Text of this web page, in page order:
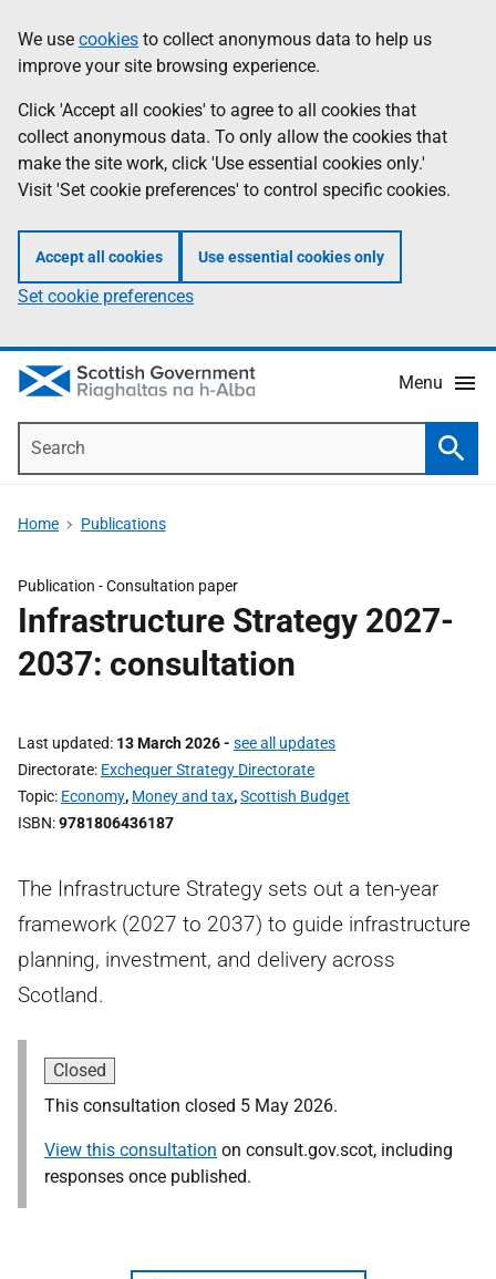
to
main
content
help
Information
We use cookies to collect anonymous data to help us
improve your site browsing experience.
Click 'Accept all cookies' to agree to all cookies that
collect anonymous data. To only allow the cookies that
make the site work, click 'Use essential cookies only.'
Visit 'Set cookie preferences' to control specific cookies.
Accept all cookies Use essential cookies only
Set cookie preferences
Menu
Home Publications
Publication -Consultation paper
Infrastructure Strategy 2027-
2037: consultation
Last updated 13 March 2026- see all updates
Directorate Exchequer Strategy Directorate
Topic Economy, Money and tax,Scottish Budget
ISBN 9781806436187
The Infrastructure Strategy sets out a ten-year
framework (2027 to 2037) to guide infrastructure
planning, investment, and delivery across
Scotland.
Closed
This consultation closed 5 May 2026.
View this consultation on consult.gov.scot, including
responses once published.